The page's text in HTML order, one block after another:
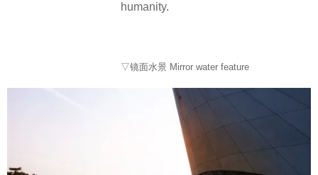
humanity.
▽镜面水景 Mirror water feature